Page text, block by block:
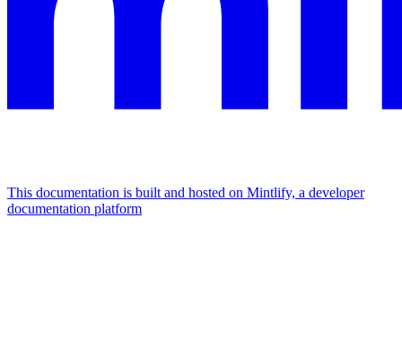
This documentation is built and hosted on Mintlify, a developer
documentation platform